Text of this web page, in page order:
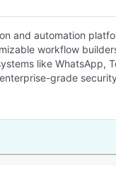
and automation
workflow
like WhatsApp,
grade